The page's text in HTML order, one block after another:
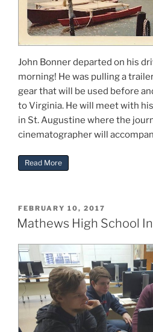
John Bonner departed on his
morning! He was pulling a
gear that will be used before
to Virginia. He will meet with
in St. Augustine where the
cinematographer will
Read More“Freya Sailing to Gwynn’s
POSTED
ON
FEBRUARY 10, 2017
Mathews High School